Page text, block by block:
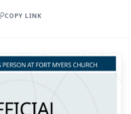
COPY LINK